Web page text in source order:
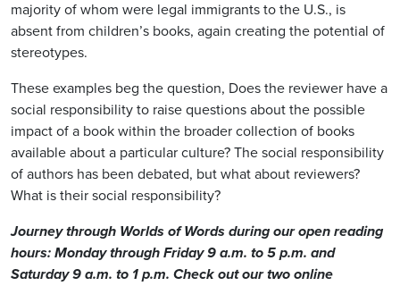
majority of whom were legal immigrants to the U.S., is
absent from children’s books, again creating the potential of
stereotypes.
These examples beg the question, Does the reviewer have a
social responsibility to raise questions about the possible
impact of a book within the broader collection of books
available about a particular culture? The social responsibility
of authors has been debated, but what about reviewers?
What is their social responsibility?
Journey through Worlds of Words during our open reading
hours: Monday through Friday 9 a.m. to 5 p.m. and
Saturday 9 a.m. to 1 p.m. Check out our two online